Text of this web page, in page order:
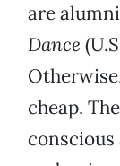
are
Dance
cheap.